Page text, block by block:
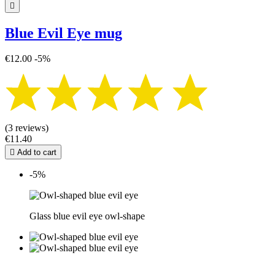

Blue Evil Eye mug
€12.00 -5%
(3 reviews)
€11.40
 Add to cart
-5%
Glass blue evil eye owl-shape